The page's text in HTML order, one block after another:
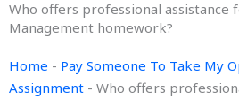
Who offers professional assistance
Management homework?
Home - Pay Someone To Take My
Assignment - Who offers